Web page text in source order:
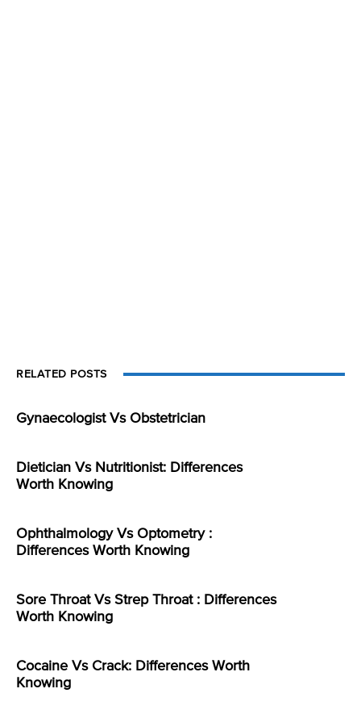
RELATED POSTS
Gynaecologist Vs Obstetrician
Dietician Vs Nutritionist: Differences
Worth Knowing
Ophthalmology Vs Optometry :
Differences Worth Knowing
Sore Throat Vs Strep Throat : Differences
Worth Knowing
Cocaine Vs Crack: Differences Worth
Knowing